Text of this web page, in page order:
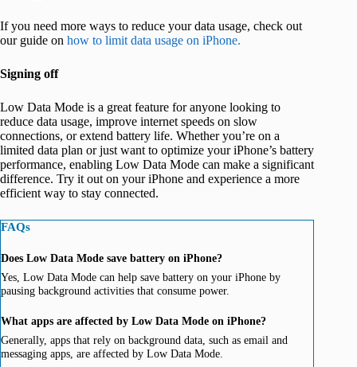
If you need more ways to reduce your data usage, check out
our guide on how to limit data usage on iPhone.
Signing off
Low Data Mode is a great feature for anyone looking to
reduce data usage, improve internet speeds on slow
connections, or extend battery life. Whether you’re on a
limited data plan or just want to optimize your iPhone’s battery
performance, enabling Low Data Mode can make a significant
difference. Try it out on your iPhone and experience a more
efficient way to stay connected.
FAQs
Does Low Data Mode save battery on iPhone?
Yes, Low Data Mode can help save battery on your iPhone by
pausing background activities that consume power.
What apps are affected by Low Data Mode on iPhone?
Generally, apps that rely on background data, such as email and
messaging apps, are affected by Low Data Mode.